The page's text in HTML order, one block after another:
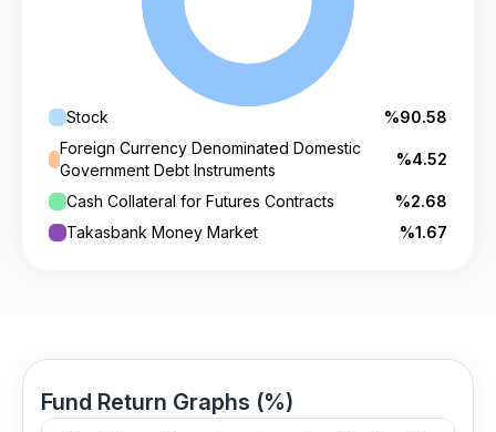
Stock
%90.58
Foreign Currency Denominated Domestic
Government Debt Instruments
%4.52
Cash Collateral for Futures Contracts
%2.68
Takasbank Money Market
%1.67
Fund Return Graphs (%)